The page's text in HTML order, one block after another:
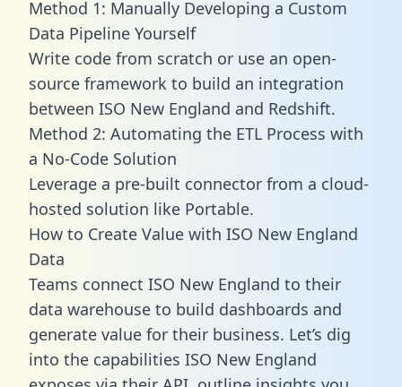
Method 1: Manually Developing a Custom
Data Pipeline Yourself
Write code from scratch or use an open-
source framework to build an integration
between ISO New England and Redshift.
Method 2: Automating the ETL Process with
a No-Code Solution
Leverage a pre-built connector from a cloud-
hosted solution like Portable.
How to Create Value with ISO New England
Data
Teams connect ISO New England to their
data warehouse to build dashboards and
generate value for their business. Let’s dig
into the capabilities ISO New England